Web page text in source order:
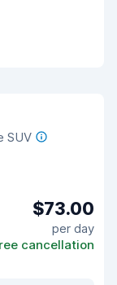
SUV
$73.00
per day
cancellation